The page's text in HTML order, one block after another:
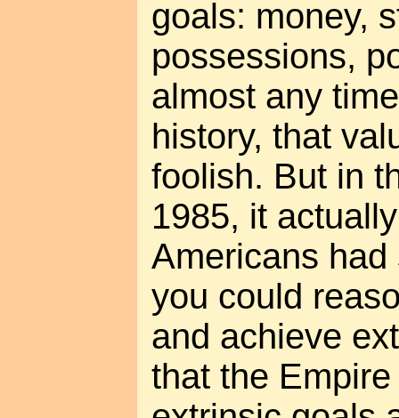
goals: money,
possessions,
almost any
history, that
foolish. But in
1985, it
Americans
you could
and achieve
that the